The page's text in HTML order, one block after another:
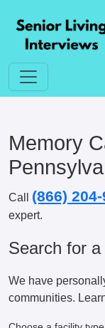
Memory
Call (866)
expert.
Search for
We have
communities.